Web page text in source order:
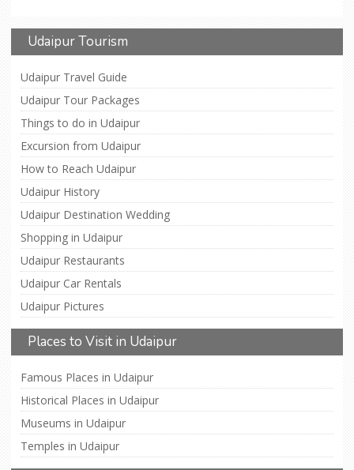
Udaipur Tourism
Udaipur Travel Guide
Udaipur Tour Packages
Things to do in Udaipur
Excursion from Udaipur
How to Reach Udaipur
Udaipur History
Udaipur Destination Wedding
Shopping in Udaipur
Udaipur Restaurants
Udaipur Car Rentals
Udaipur Pictures
Places to Visit in Udaipur
Famous Places in Udaipur
Historical Places in Udaipur
Museums in Udaipur
Temples in Udaipur